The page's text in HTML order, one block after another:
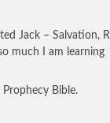
Jack – Salvation,
much I am learning
Prophecy Bible.